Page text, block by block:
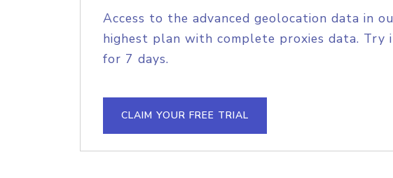
Access to the advanced geolocation data in
highest plan with complete proxies data. Try
for 7 days.
CLAIM YOUR FREE TRIAL